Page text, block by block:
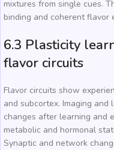
mixtures from single cues.
binding and coherent flavor
6.3 Plasticity
flavor circuits
Flavor circuits show
and subcortex. Imaging and
changes after learning and
metabolic and hormonal
Synaptic and network